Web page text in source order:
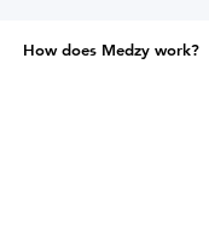
How does Medzy work?